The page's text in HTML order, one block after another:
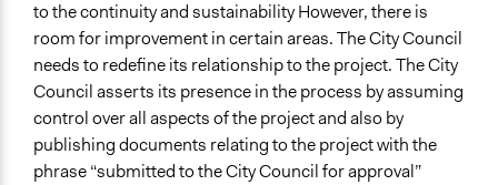
to the continuity and sustainability However, there is
room for improvement in certain areas. The City Council
needs to redefine its relationship to the project. The City
Council asserts its presence in the process by assuming
control over all aspects of the project and also by
publishing documents relating to the project with the
phrase “submitted to the City Council for approval”